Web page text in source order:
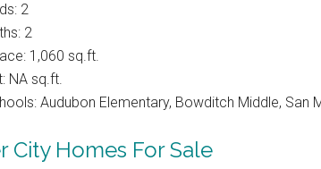
2
2
1,060 sq.ft.
NA sq.ft.
Audubon Elementary, Bowditch Middle, San
City Homes For Sale